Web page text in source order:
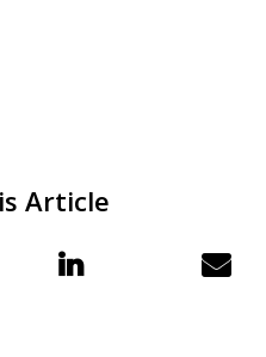
Article